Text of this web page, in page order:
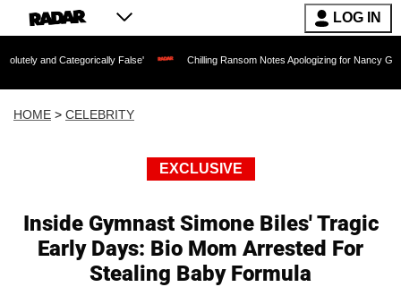
LOG IN
False' Chilling Ransom Notes Apologizing for Nancy Guthrie's Death
HOME > CELEBRITY
EXCLUSIVE
Inside Gymnast Simone Biles' Tragic
Early Days: Bio Mom Arrested For
Stealing Baby Formula